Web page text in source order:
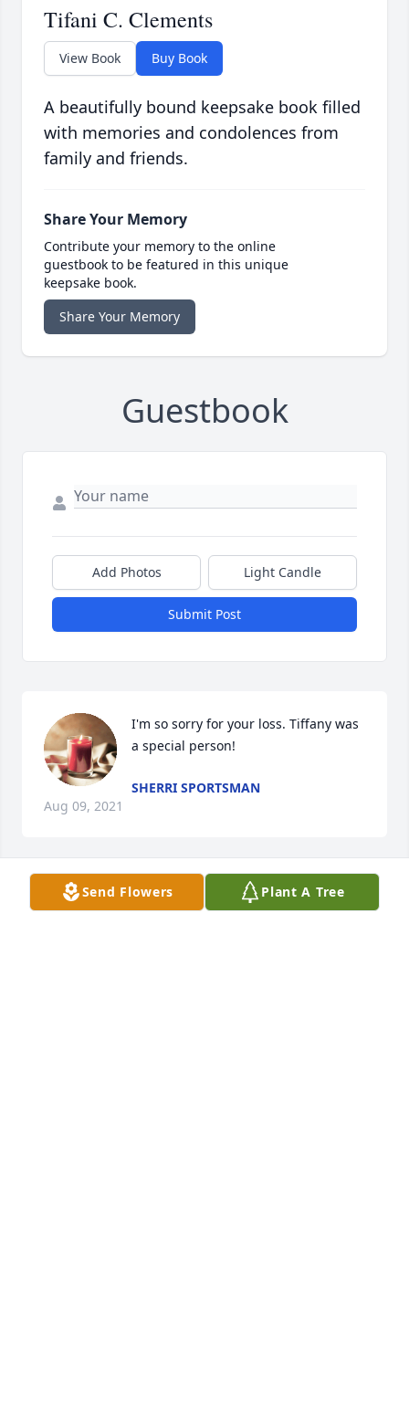
Tifani C. Clements
View Book Buy Book
A beautifully bound keepsake book filled
with memories and condolences from
family and friends.
Share Your Memory
Contribute your memory to the online
guestbook to be featured in this unique
keepsake book.
Share Your Memory
Guestbook
Add Photos Light Candle
Submit Post
I'm so sorry for your loss. Tiffany was
a special person!
SHERRI SPORTSMAN
Aug 09, 2021
Stuart, You, Your Children, & entire
Send Flowers Plant A Tree